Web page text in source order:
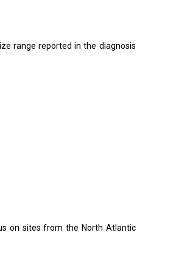
range reported in the diagnosis
on sites from the North Atlantic